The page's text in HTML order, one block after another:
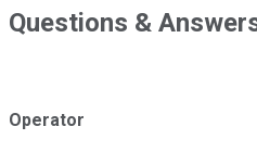
Questions &
Operator